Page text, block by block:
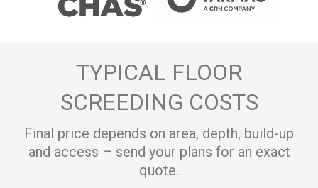
TYPICAL FLOOR
SCREEDING COSTS
Final price depends on area, depth, build-up
and access – send your plans for an exact
quote.